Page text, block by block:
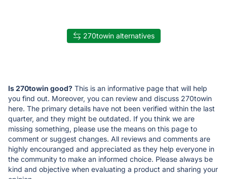
270towin alternatives
Is 270towin good? This is an informative page that will help
you find out. Moreover, you can review and discuss 270towin
here. The primary details have not been verified within the last
quarter, and they might be outdated. If you think we are
missing something, please use the means on this page to
comment or suggest changes. All reviews and comments are
highly encouranged and appreciated as they help everyone in
the community to make an informed choice. Please always be
kind and objective when evaluating a product and sharing your